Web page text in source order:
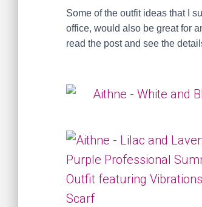
Some of the outfit ideas that I
office, would also be great for
read the post and see the